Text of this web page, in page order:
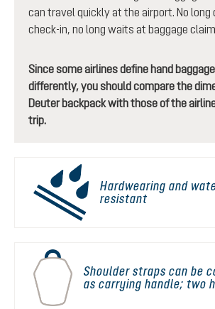
can travel quickly at the airport. No long
check-in, no long waits at baggage
Since some airlines define hand
differently, you should compare the
Deuter backpack with those of the
trip.
Hardwearing and
resistant
Shoulder straps can be
as carrying handle; two